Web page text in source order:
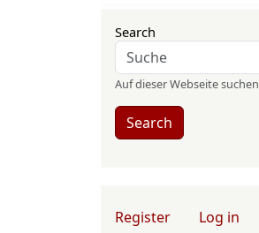
Search
Auf dieser Webseite suchen
Search
User account menu
Register Log in